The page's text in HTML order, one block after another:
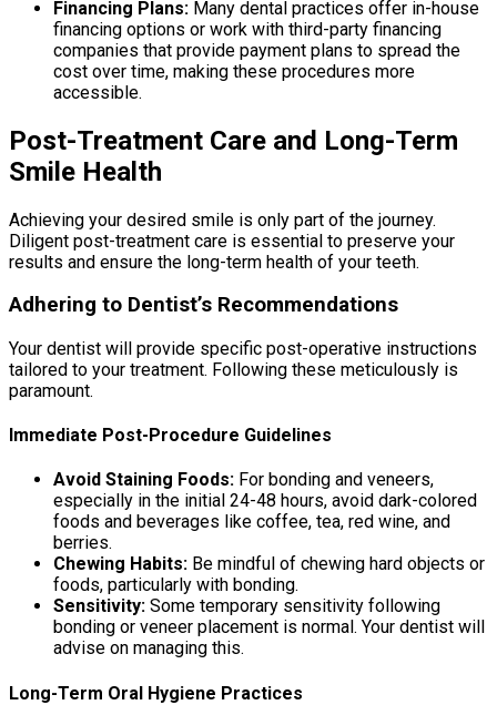
Financing Plans: Many dental practices offer in-house
financing options or work with third-party financing
companies that provide payment plans to spread the
cost over time, making these procedures more
accessible.
Post-Treatment Care and Long-Term
Smile Health
Achieving your desired smile is only part of the journey.
Diligent post-treatment care is essential to preserve your
results and ensure the long-term health of your teeth.
Adhering to Dentist’s Recommendations
Your dentist will provide specific post-operative instructions
tailored to your treatment. Following these meticulously is
paramount.
Immediate Post-Procedure Guidelines
Avoid Staining Foods: For bonding and veneers,
especially in the initial 24-48 hours, avoid dark-colored
foods and beverages like coffee, tea, red wine, and
berries.
Chewing Habits: Be mindful of chewing hard objects or
foods, particularly with bonding.
Sensitivity: Some temporary sensitivity following
bonding or veneer placement is normal. Your dentist will
advise on managing this.
Long-Term Oral Hygiene Practices